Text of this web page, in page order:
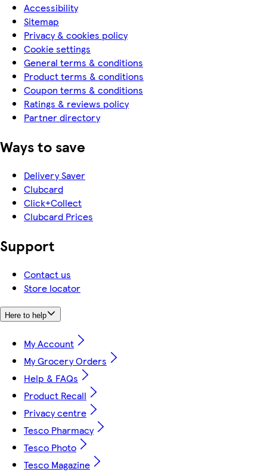
Accessibility
Sitemap
Privacy & cookies policy
Cookie settings
General terms & conditions
Product terms & conditions
Coupon terms & conditions
Ratings & reviews policy
Partner directory
Ways to save
Delivery Saver
Clubcard
Click+Collect
Clubcard Prices
Support
Contact us
Store locator
Here to help
My Account
My Grocery Orders
Help & FAQs
Product Recall
Privacy centre
Tesco Pharmacy
Tesco Photo
Tesco Magazine